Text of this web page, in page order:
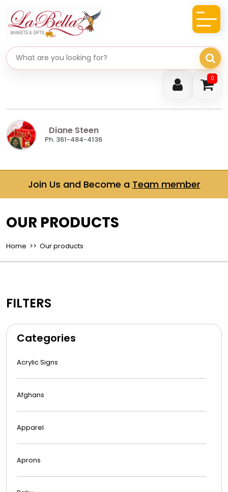
0
Search gifts
Diane Steen
Ph. 361-484-4136
Join Us and Become a Team member
OUR PRODUCTS
Home >> Our products
FILTERS
Categories
Acrylic Signs
Afghans
Apparel
Aprons